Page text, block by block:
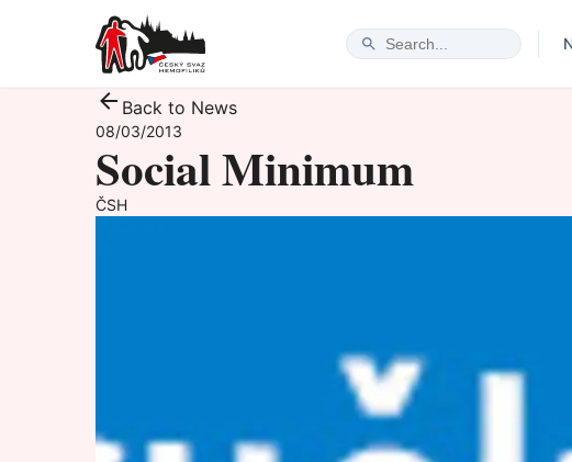
Back to News
08/03/2013
Social Minimum
ČSH